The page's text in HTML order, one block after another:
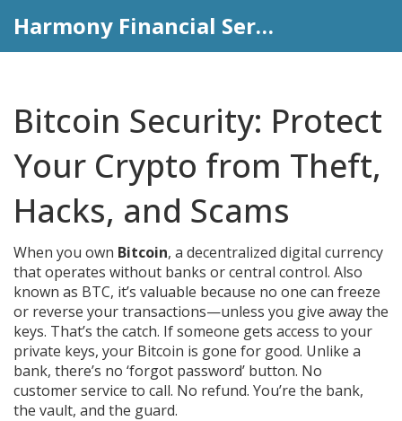
Harmony Financial Services
Bitcoin Security: Protect
Your Crypto from Theft,
Hacks, and Scams
When you own Bitcoin, a decentralized digital currency
that operates without banks or central control. Also
known as BTC, it’s valuable because no one can freeze
or reverse your transactions—unless you give away the
keys. That’s the catch. If someone gets access to your
private keys, your Bitcoin is gone for good. Unlike a
bank, there’s no ‘forgot password’ button. No
customer service to call. No refund. You’re the bank,
the vault, and the guard.